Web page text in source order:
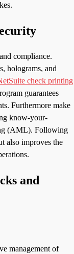
compliance.
holograms, and
check printing
guarantees
Furthermore make
know-your-
(AML). Following
also improves the
and
management of